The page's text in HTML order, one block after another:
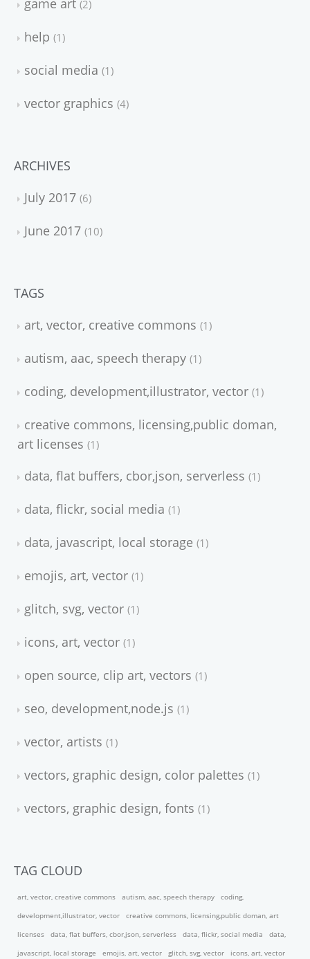
game art 2
help 1
social media 1
vector graphics 4
ARCHIVES
July 2017 6
June 2017 10
TAGS
art, vector, creative commons 1
autism, aac, speech therapy 1
coding, development,illustrator, vector 1
creative commons, licensing,public doman,
art licenses 1
data, flat buffers, cbor,json, serverless 1
data, flickr, social media 1
data, javascript, local storage 1
emojis, art, vector 1
glitch, svg, vector 1
icons, art, vector 1
open source, clip art, vectors 1
seo, development,node.js 1
vector, artists 1
vectors, graphic design, color palettes 1
vectors, graphic design, fonts 1
TAG CLOUD
art, vector, creative commons autism, aac, speech therapy
coding,
development,illustrator, vector
creative commons, licensing,public doman, art
licenses
data, flat buffers, cbor,json, serverless data, flickr, social media
data,
javascript, local storage
emojis, art, vector glitch, svg, vector icons, art, vector